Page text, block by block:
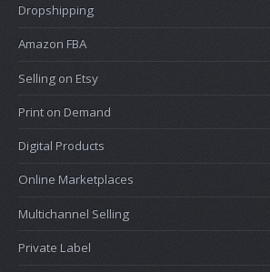
Dropshipping
Amazon FBA
Selling on Etsy
Print on Demand
Digital Products
Online Marketplaces
Multichannel Selling
Private Label